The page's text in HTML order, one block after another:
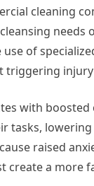
cleaning
of
with boosted
tasks,
raised
create a